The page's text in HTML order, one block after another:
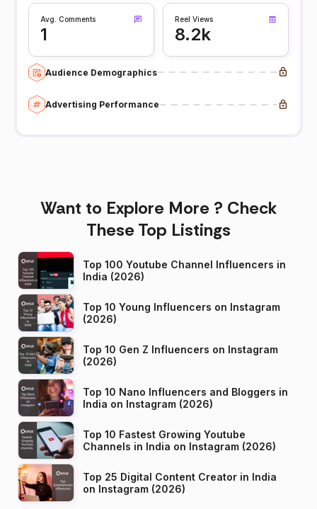
Avg. Comments
1
Reel Views
8.2k
Audience Demographics
Advertising Performance
Want to Explore More ? Check
These Top Listings
Top 100 Youtube Channel Influencers in
India (2026)
Top 10 Young Influencers on Instagram
(2026)
Top 10 Gen Z Influencers on Instagram
(2026)
Top 10 Nano Influencers and Bloggers in
India on Instagram (2026)
Top 10 Fastest Growing Youtube
Channels in India on Instagram (2026)
Top 25 Digital Content Creator in India
on Instagram (2026)